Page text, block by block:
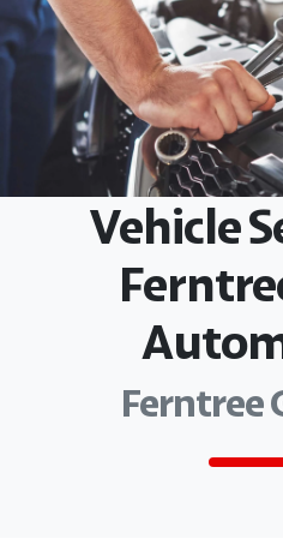
Vehicle
Ferntree